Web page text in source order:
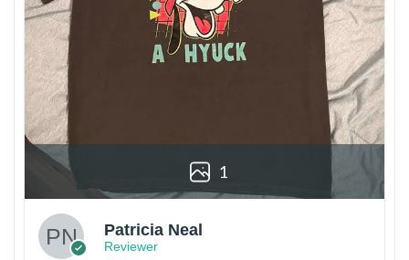
1
Patricia Neal
Reviewer